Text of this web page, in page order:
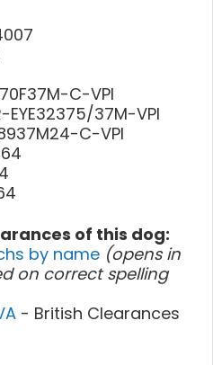
C-VPI
EYE32375/37M-VPI
C-VPI
of this dog:
by name (opens in
on correct spelling
- British Clearances